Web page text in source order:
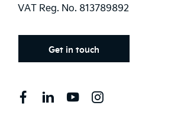
VAT Reg. No. 813789892
Get in touch